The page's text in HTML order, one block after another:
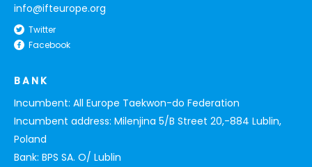
info@ifteurope.org
Twitter
Facebook
BANK
Incumbent: All Europe Taekwon-do Federation
Incumbent address: Milenjina 5/B Street 20,-884 Lublin,
Poland
Bank: BPS SA. O/ Lublin